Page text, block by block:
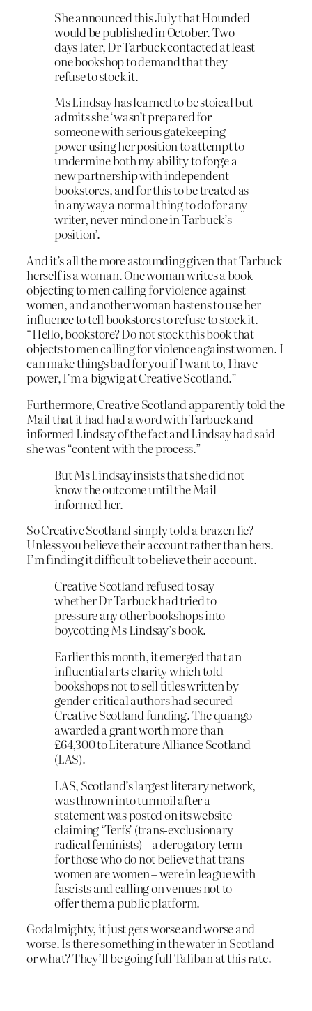
She announced this July that Hounded
would be published in October. Two
days later, Dr Tarbuck contacted at least
one bookshop to demand that they
refuse to stock it.
Ms Lindsay has learned to be stoical but
admits she ‘wasn’t prepared for
someone with serious gatekeeping
power using her position to attempt to
undermine both my ability to forge a
new partnership with independent
bookstores, and for this to be treated as
in any way a normal thing to do for any
writer, never mind one in Tarbuck’s
position’.
And it’s all the more astounding given that Tarbuck
herself is a woman. One woman writes a book
objecting to men calling for violence against
women, and another woman hastens to use her
influence to tell bookstores to refuse to stock it.
“Hello, bookstore? Do not stock this book that
objects to men calling for violence against women. I
can make things bad for you if I want to, I have
power, I’m a bigwig at Creative Scotland.”
Furthermore, Creative Scotland apparently told the
Mail that it had had a word with Tarbuck and
informed Lindsay of the fact and Lindsay had said
she was “content with the process.”
But Ms Lindsay insists that she did not
know the outcome until the Mail
informed her.
So Creative Scotland simply told a brazen lie?
Unless you believe their account rather than hers.
I’m finding it difficult to believe their account.
Creative Scotland refused to say
whether Dr Tarbuck had tried to
pressure any other bookshops into
boycotting Ms Lindsay’s book.
Earlier this month, it emerged that an
influential arts charity which told
bookshops not to sell titles written by
gender-critical authors had secured
Creative Scotland funding. The quango
awarded a grant worth more than
£64,300 to Literature Alliance Scotland
(LAS).
LAS, Scotland’s largest literary network,
was thrown into turmoil after a
statement was posted on its website
claiming ‘Terfs’ (trans-exclusionary
radical feminists) – a derogatory term
for those who do not believe that trans
women are women – were in league with
fascists and calling on venues not to
offer them a public platform.
Godalmighty, it just gets worse and worse and
worse. Is there something in the water in Scotland
or what? They’ll be going full Taliban at this rate.